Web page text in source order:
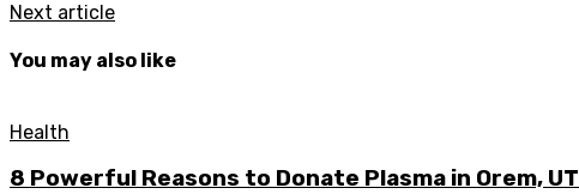
Next article
You may also like
Health
8 Powerful Reasons to Donate Plasma in Orem, UT